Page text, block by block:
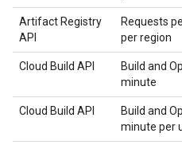
Artifact Registry
API
Requests
per region
Cloud Build API
Build and
minute
Cloud Build API
Build and
minute per